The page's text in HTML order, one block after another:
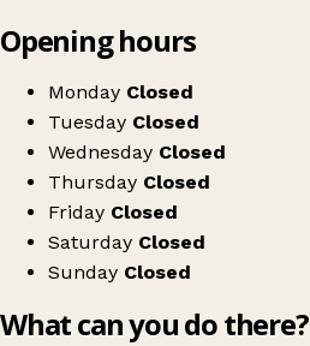
Save the Children
Opening hours
Monday Closed
Tuesday Closed
Wednesday Closed
Thursday Closed
Friday Closed
Saturday Closed
Sunday Closed
What can you do there?